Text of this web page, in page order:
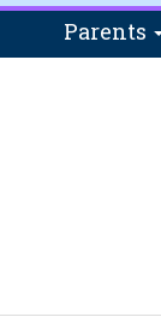
Parents